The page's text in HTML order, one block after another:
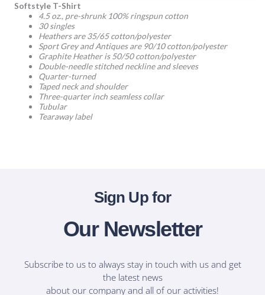
Softstyle T-Shirt
4.5 oz., pre-shrunk 100% ringspun cotton
30 singles
Heathers are 35/65 cotton/polyester
Sport Grey and Antiques are 90/10 cotton/polyester
Graphite Heather is 50/50 cotton/polyester
Double-needle stitched neckline and sleeves
Quarter-turned
Taped neck and shoulder
Three-quarter inch seamless collar
Tubular
Tearaway label
Sign Up for
Our Newsletter
Subscribe to us to always stay in touch with us and get
the latest news
about our company and all of our activities!